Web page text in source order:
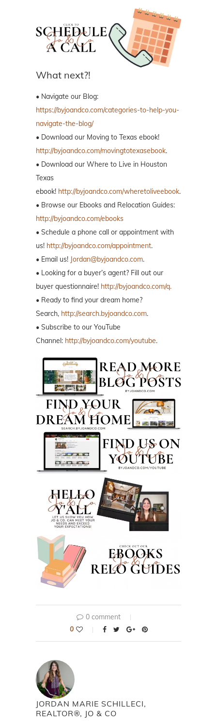
What next?!
• Navigate our Blog:
https://byjoandco.com/categories-to-help-you-
navigate-the-blog/
• Download our Moving to Texas ebook!
http://byjoandco.com/movingtotexasebook.
• Download our Where to Live in Houston
Texas
ebook! http://byjoandco.com/wheretoliveebook.
• Browse our Ebooks and Relocation Guides:
http://byjoandco.com/ebooks
• Schedule a phone call or appointment with
us! http://byjoandco.com/appointment.
• Email us! Jordan@byjoandco.com.
• Looking for a buyer’s agent? Fill out our
buyer questionnaire! http://byjoandco.com/q.
• Ready to find your dream home?
Search, http://search.byjoandco.com.
• Subscribe to our YouTube
Channel: http://byjoandco.com/youtube.
0 comment
0
JORDAN MARIE SCHILLECI,
REALTOR®, JO & CO